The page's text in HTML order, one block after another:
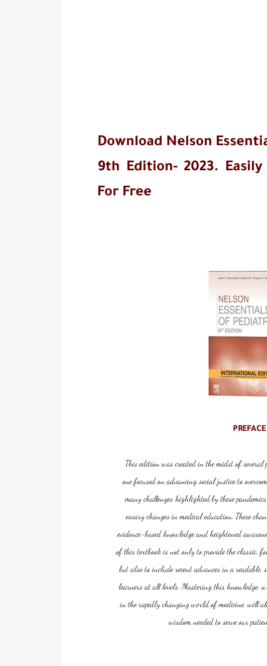
Download Nelson
9th Edition- 2023.
For Free
PREFACE
This edition was created in the midst of several
one focused on advancing social justice to
many challenges highlighted by these
essary changes in medical education. These
evidence-based knowledge and heightened
of this textbook is not only to provide the classic,
but also to include recent advances in a readable,
learners at all levels. Mastering this knowledge,
in the rapidly changing world of medicine, will
wisdom needed to serve our